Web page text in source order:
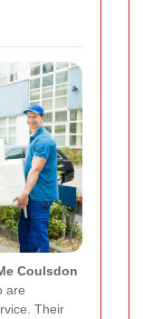
Coulsdon
are
Their